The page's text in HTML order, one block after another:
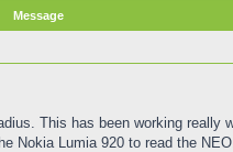
Message
This has been working
Lumia 920 to read the